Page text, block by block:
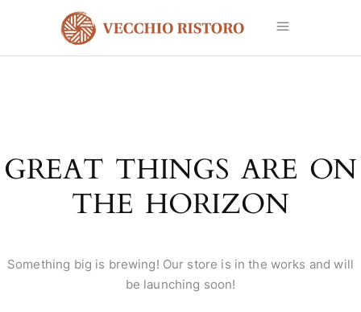
GREAT THINGS ARE ON
THE HORIZON
Something big is brewing! Our store is in the works and will
be launching soon!